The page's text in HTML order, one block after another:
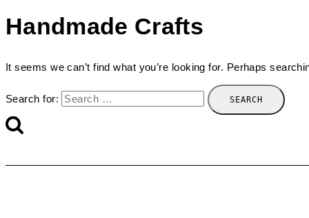
Handmade Crafts
It seems we can’t find what you’re looking for. Perhaps
Search for: